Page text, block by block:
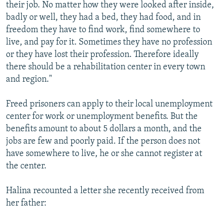
their job. No matter how they were looked after inside,
badly or well, they had a bed, they had food, and in
freedom they have to find work, find somewhere to
live, and pay for it. Sometimes they have no profession
or they have lost their profession. Therefore ideally
there should be a rehabilitation center in every town
and region."
Freed prisoners can apply to their local unemployment
center for work or unemployment benefits. But the
benefits amount to about 5 dollars a month, and the
jobs are few and poorly paid. If the person does not
have somewhere to live, he or she cannot register at
the center.
Halina recounted a letter she recently received from
her father: